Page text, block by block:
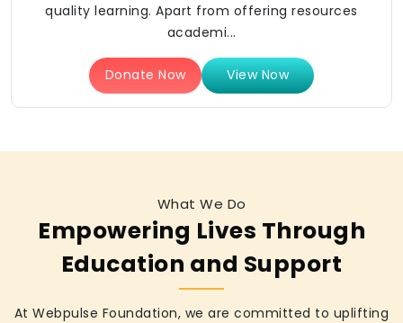
quality learning. Apart from offering resources
academi...
Donate Now View Now
What We Do
Empowering Lives Through
Education and Support
At Webpulse Foundation, we are committed to uplifting